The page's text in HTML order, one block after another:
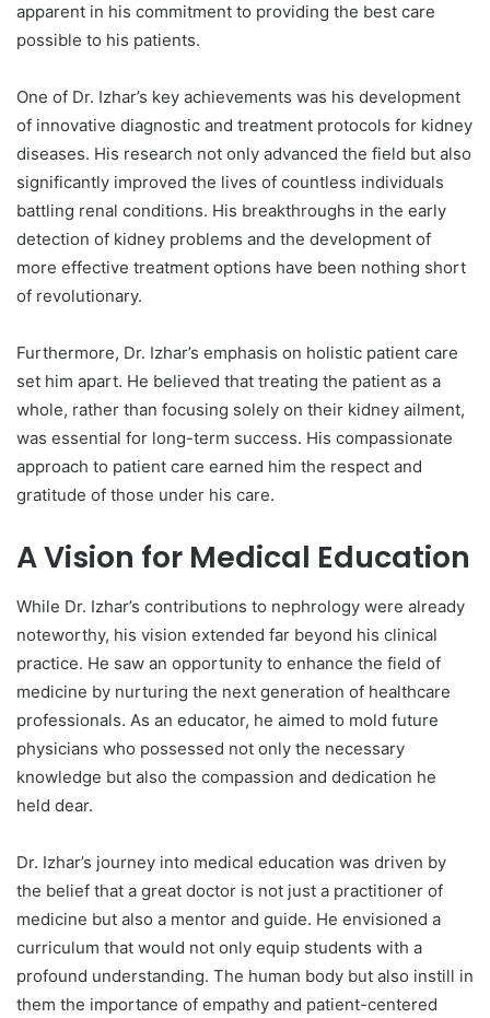
apparent in his commitment to providing the best care
possible to his patients.
One of Dr. Izhar’s key achievements was his development
of innovative diagnostic and treatment protocols for kidney
diseases. His research not only advanced the field but also
significantly improved the lives of countless individuals
battling renal conditions. His breakthroughs in the early
detection of kidney problems and the development of
more effective treatment options have been nothing short
of revolutionary.
Furthermore, Dr. Izhar’s emphasis on holistic patient care
set him apart. He believed that treating the patient as a
whole, rather than focusing solely on their kidney ailment,
was essential for long-term success. His compassionate
approach to patient care earned him the respect and
gratitude of those under his care.
A Vision for Medical Education
While Dr. Izhar’s contributions to nephrology were already
noteworthy, his vision extended far beyond his clinical
practice. He saw an opportunity to enhance the field of
medicine by nurturing the next generation of healthcare
professionals. As an educator, he aimed to mold future
physicians who possessed not only the necessary
knowledge but also the compassion and dedication he
held dear.
Dr. Izhar’s journey into medical education was driven by
the belief that a great doctor is not just a practitioner of
medicine but also a mentor and guide. He envisioned a
curriculum that would not only equip students with a
profound understanding. The human body but also instill in
them the importance of empathy and patient-centered